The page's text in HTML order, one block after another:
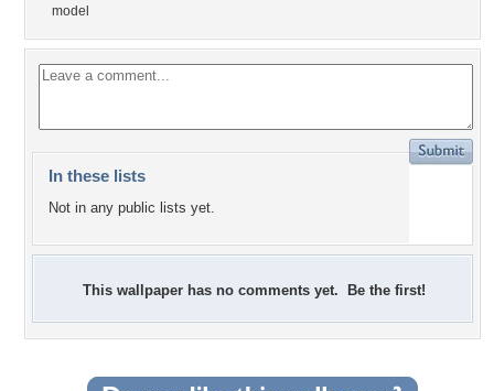
model
In these lists
Not in any public lists yet.
This wallpaper has no comments yet. Be the first!